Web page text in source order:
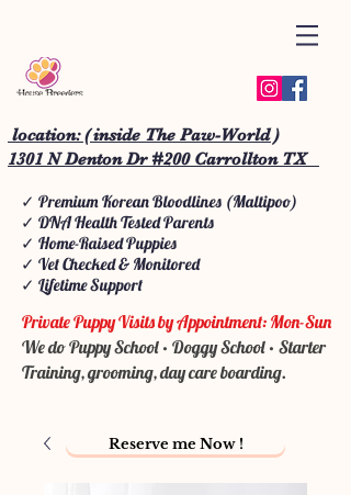
location: ( inside The Paw-World )
1301 N Denton Dr #200 Carrollton TX
✓ Premium Korean Bloodlines (Maltipoo)
✓ DNA Health Tested Parents
✓ Home-Raised Puppies
✓ Vet Checked & Monitored
✓ Lifetime Support
Private Puppy Visits by Appointment: Mon-Sun
We do Puppy School • Doggy School • Starter
Training, grooming, day care boarding.
Reserve me Now !